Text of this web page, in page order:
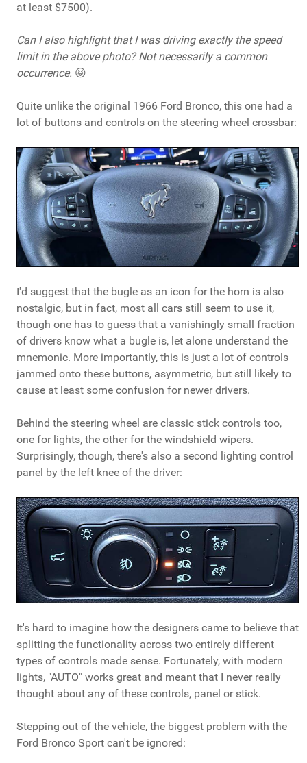
at least $7500).
Can I also highlight that I was driving exactly the speed
limit in the above photo? Not necessarily a common
occurrence. 😝
Quite unlike the original 1966 Ford Bronco, this one had a
lot of buttons and controls on the steering wheel crossbar:
I'd suggest that the bugle as an icon for the horn is also
nostalgic, but in fact, most all cars still seem to use it,
though one has to guess that a vanishingly small fraction
of drivers know what a bugle is, let alone understand the
mnemonic. More importantly, this is just a lot of controls
jammed onto these buttons, asymmetric, but still likely to
cause at least some confusion for newer drivers.
Behind the steering wheel are classic stick controls too,
one for lights, the other for the windshield wipers.
Surprisingly, though, there's also a second lighting control
panel by the left knee of the driver:
It's hard to imagine how the designers came to believe that
splitting the functionality across two entirely different
types of controls made sense. Fortunately, with modern
lights, "AUTO" works great and meant that I never really
thought about any of these controls, panel or stick.
Stepping out of the vehicle, the biggest problem with the
Ford Bronco Sport can't be ignored: